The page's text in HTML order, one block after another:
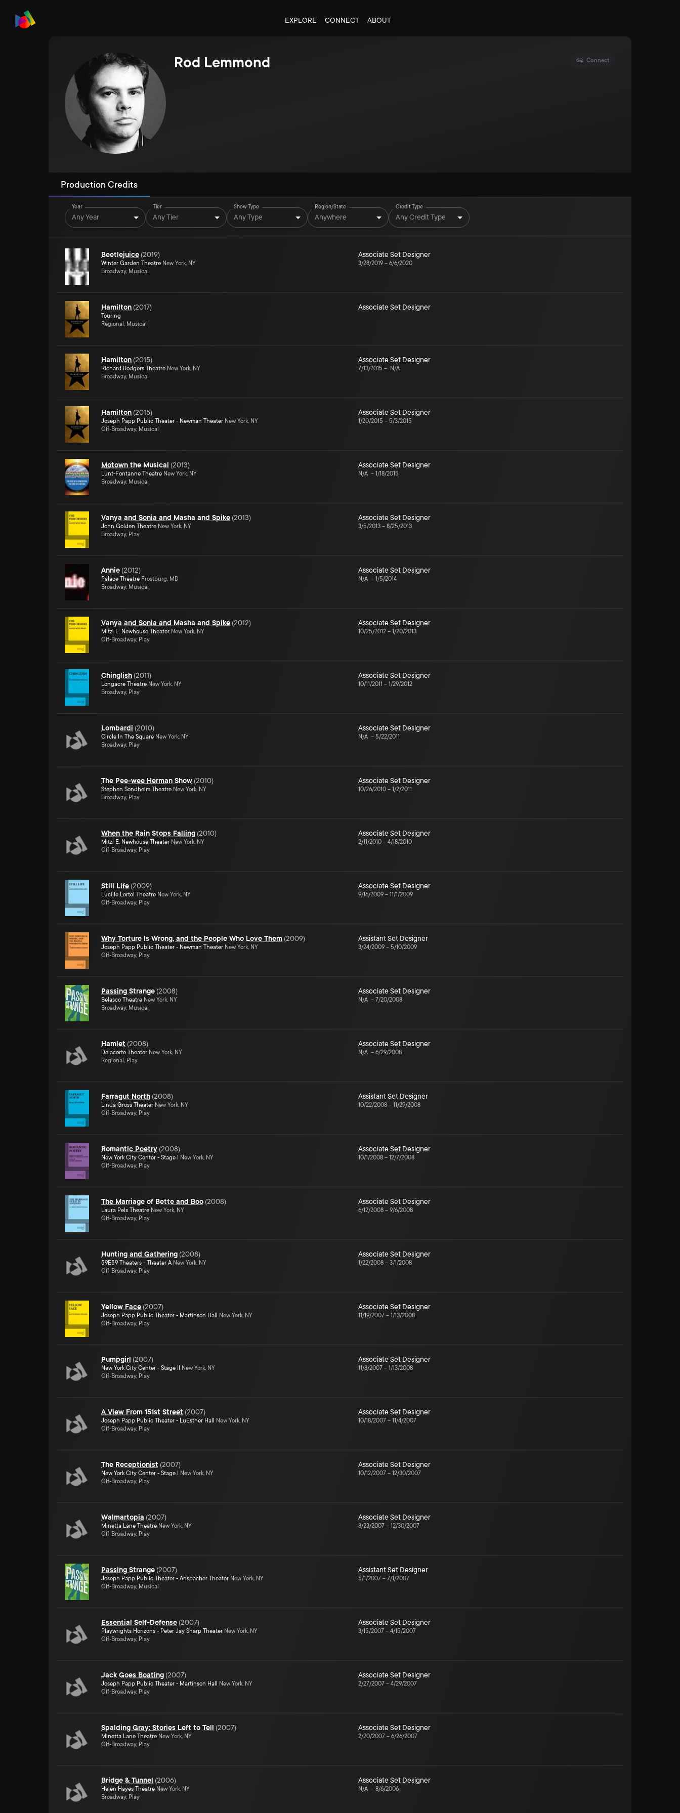
EXPLORE CONNECT ABOUT
Rod Lemmond Connect
Production Credits
Year
Any Year
Tier
Any Tier
Show Type
Any Type
Region/State
Anywhere
Credit Type
Any Credit Type
Beetlejuice (2019)
Winter Garden Theatre New York, NY
Broadway, Musical
Associate Set Designer
3/28/2019 – 6/6/2020
Hamilton (2017)
Touring
Regional, Musical
Associate Set Designer
Hamilton (2015)
Richard Rodgers Theatre New York, NY
Broadway, Musical
Associate Set Designer
7/13/2015 – N/A
Hamilton (2015)
Joseph Papp Public Theater - Newman Theater New York, NY
Off-Broadway, Musical
Associate Set Designer
1/20/2015 – 5/3/2015
Motown the Musical (2013)
Lunt-Fontanne Theatre New York, NY
Broadway, Musical
Associate Set Designer
N/A – 1/18/2015
Vanya and Sonia and Masha and Spike (2013)
John Golden Theatre New York, NY
Broadway, Play
Associate Set Designer
3/5/2013 – 8/25/2013
Annie (2012)
Palace Theatre Frostburg, MD
Broadway, Musical
Associate Set Designer
N/A – 1/5/2014
Vanya and Sonia and Masha and Spike (2012)
Mitzi E. Newhouse Theater New York, NY
Off-Broadway, Play
Associate Set Designer
10/25/2012 – 1/20/2013
Chinglish (2011)
Longacre Theatre New York, NY
Broadway, Play
Associate Set Designer
10/11/2011 – 1/29/2012
Lombardi (2010)
Circle In The Square New York, NY
Broadway, Play
Associate Set Designer
N/A – 5/22/2011
The Pee-wee Herman Show (2010)
Stephen Sondheim Theatre New York, NY
Broadway, Play
Associate Set Designer
10/26/2010 – 1/2/2011
When the Rain Stops Falling (2010)
Mitzi E. Newhouse Theater New York, NY
Off-Broadway, Play
Associate Set Designer
2/11/2010 – 4/18/2010
Still Life (2009)
Lucille Lortel Theatre New York, NY
Off-Broadway, Play
Associate Set Designer
9/16/2009 – 11/1/2009
Why Torture Is Wrong, and the People Who Love Them (2009)
Joseph Papp Public Theater - Newman Theater New York, NY
Off-Broadway, Play
Assistant Set Designer
3/24/2009 – 5/10/2009
Passing Strange (2008)
Belasco Theatre New York, NY
Broadway, Musical
Associate Set Designer
N/A – 7/20/2008
Hamlet (2008)
Delacorte Theater New York, NY
Regional, Play
Associate Set Designer
N/A – 6/29/2008
Farragut North (2008)
Linda Gross Theater New York, NY
Off-Broadway, Play
Assistant Set Designer
10/22/2008 – 11/29/2008
Romantic Poetry (2008)
New York City Center - Stage I
New York, NY
Off-Broadway, Play
Associate Set Designer
10/1/2008 – 12/7/2008
The Marriage of Bette and Boo (2008)
Laura Pels Theatre New York, NY
Off-Broadway, Play
Associate Set Designer
6/12/2008 – 9/6/2008
Hunting and Gathering (2008)
59E59 Theaters - Theater A New York, NY
Off-Broadway, Play
Associate Set Designer
1/22/2008 – 3/1/2008
Yellow Face (2007)
Joseph Papp Public Theater - Martinson Hall
New York, NY
Off-Broadway, Play
Associate Set Designer
11/19/2007 – 1/13/2008
Pumpgirl (2007)
New York City Center - Stage II
New York, NY
Off-Broadway, Play
Associate Set Designer
11/8/2007 – 1/13/2008
A View From 151st Street (2007)
Joseph Papp Public Theater - LuEsther Hall
New York, NY
Off-Broadway, Play
Associate Set Designer
10/18/2007 – 11/4/2007
The Receptionist (2007)
New York City Center - Stage I
New York, NY
Off-Broadway, Play
Associate Set Designer
10/12/2007 – 12/30/2007
Walmartopia (2007)
Minetta Lane Theatre New York, NY
Off-Broadway, Play
Associate Set Designer
8/23/2007 – 12/30/2007
Passing Strange (2007)
Joseph Papp Public Theater - Anspacher Theater New York, NY
Off-Broadway, Musical
Assistant Set Designer
5/1/2007 – 7/1/2007
Essential Self-Defense (2007)
Playwrights Horizons - Peter Jay Sharp Theater New York, NY
Off-Broadway, Play
Associate Set Designer
3/15/2007 – 4/15/2007
Jack Goes Boating (2007)
Joseph Papp Public Theater - Martinson Hall
New York, NY
Off-Broadway, Play
Associate Set Designer
2/27/2007 – 4/29/2007
Spalding Gray: Stories Left to Tell (2007)
Minetta Lane Theatre New York, NY
Off-Broadway, Play
Associate Set Designer
2/20/2007 – 6/26/2007
Bridge & Tunnel (2006)
Helen Hayes Theatre New York, NY
Broadway, Play
Associate Set Designer
N/A – 8/6/2006